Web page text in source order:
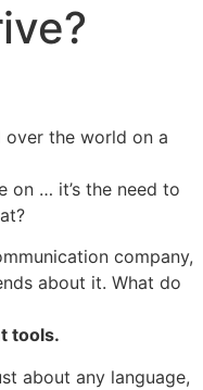
over the world on a
on … it’s the need to
company,
about it. What do
tools.
about any language,